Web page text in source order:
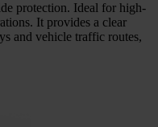
protection. Ideal for high-
It provides a clear
and vehicle traffic routes,